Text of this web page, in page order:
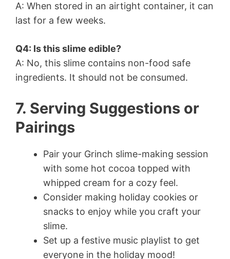
A: When stored in an airtight container, it can
last for a few weeks.
Q4: Is this slime edible?
A: No, this slime contains non-food safe
ingredients. It should not be consumed.
7. Serving Suggestions or
Pairings
Pair your Grinch slime-making session
with some hot cocoa topped with
whipped cream for a cozy feel.
Consider making holiday cookies or
snacks to enjoy while you craft your
slime.
Set up a festive music playlist to get
everyone in the holiday mood!